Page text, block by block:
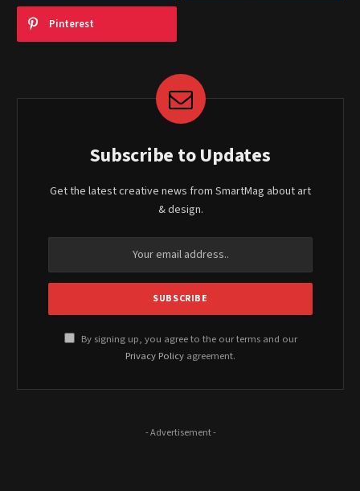
Pinterest
Subscribe to Updates
Get the latest creative news from SmartMag about art
& design.
By signing up, you agree to the our terms and our
Privacy Policy agreement.
- Advertisement -